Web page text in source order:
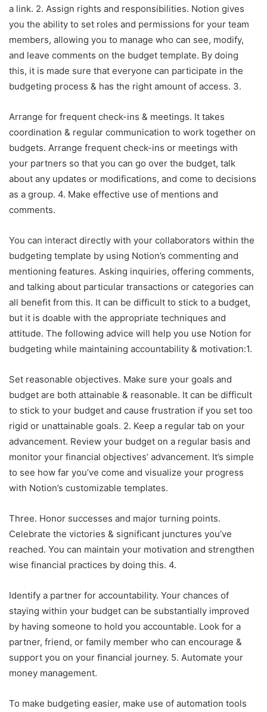
a link. 2. Assign rights and responsibilities. Notion gives
you the ability to set roles and permissions for your team
members, allowing you to manage who can see, modify,
and leave comments on the budget template. By doing
this, it is made sure that everyone can participate in the
budgeting process & has the right amount of access. 3.
Arrange for frequent check-ins & meetings. It takes
coordination & regular communication to work together on
budgets. Arrange frequent check-ins or meetings with
your partners so that you can go over the budget, talk
about any updates or modifications, and come to decisions
as a group. 4. Make effective use of mentions and
comments.
You can interact directly with your collaborators within the
budgeting template by using Notion’s commenting and
mentioning features. Asking inquiries, offering comments,
and talking about particular transactions or categories can
all benefit from this. It can be difficult to stick to a budget,
but it is doable with the appropriate techniques and
attitude. The following advice will help you use Notion for
budgeting while maintaining accountability & motivation:1.
Set reasonable objectives. Make sure your goals and
budget are both attainable & reasonable. It can be difficult
to stick to your budget and cause frustration if you set too
rigid or unattainable goals. 2. Keep a regular tab on your
advancement. Review your budget on a regular basis and
monitor your financial objectives’ advancement. It’s simple
to see how far you’ve come and visualize your progress
with Notion’s customizable templates.
Three. Honor successes and major turning points.
Celebrate the victories & significant junctures you’ve
reached. You can maintain your motivation and strengthen
wise financial practices by doing this. 4.
Identify a partner for accountability. Your chances of
staying within your budget can be substantially improved
by having someone to hold you accountable. Look for a
partner, friend, or family member who can encourage &
support you on your financial journey. 5. Automate your
money management.
To make budgeting easier, make use of automation tools